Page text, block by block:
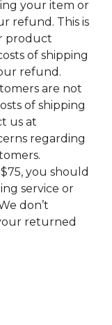
your item or
refund. This is
product
of shipping
refund.
are not
of shipping
us at
regarding
you should
service or
don’t
returned